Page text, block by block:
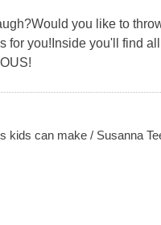
you like to
for you!Inside you'll find
kids can make / Susanna